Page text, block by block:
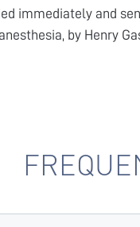
immediately and
by Henry